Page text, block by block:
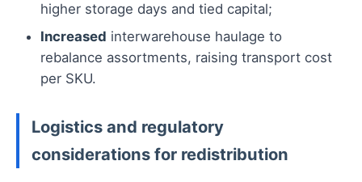
higher storage days and tied capital;
Increased interwarehouse haulage to
rebalance assortments, raising transport cost
per SKU.
Logistics and regulatory
considerations for redistribution